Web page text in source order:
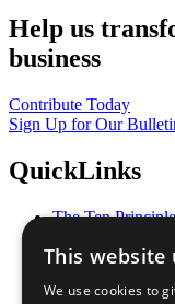
Help us
business
Contribute Today
Sign Up for Our
QuickLinks
The Ten
Our Participants
What You Can
This website
We use cookies to